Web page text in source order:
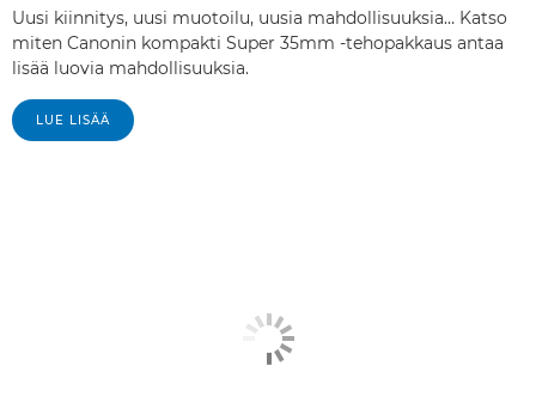
Uusi kiinnitys, uusi muotoilu, uusia mahdollisuuksia… Katso
miten Canonin kompakti Super 35mm -tehopakkaus antaa
lisää luovia mahdollisuuksia.
LUE LISÄÄ